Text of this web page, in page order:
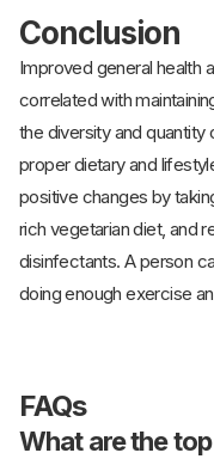
Conclusion
Improved general health
correlated with
the diversity and quantity
proper dietary and
positive changes by
rich vegetarian diet, and
disinfectants. A person
doing enough exercise
FAQs
What are the